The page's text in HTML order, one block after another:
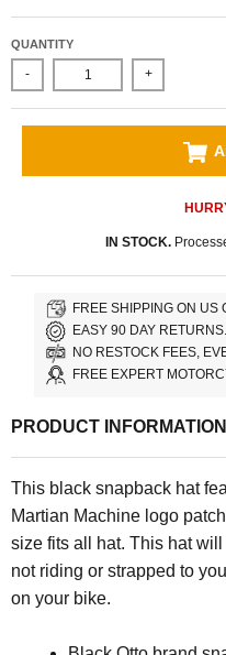
QUANTITY
- +
IN STOCK.
FREE SHIPPING ON US
EASY 90 DAY RETURNS.
NO RESTOCK FEES,
FREE EXPERT
PRODUCT INFORMATION
This black snapback hat
Martian Machine logo
size fits all hat. This hat
not riding or strapped to
on your bike.